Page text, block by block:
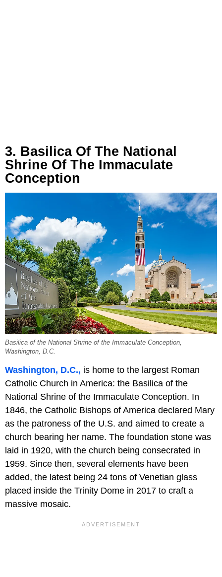
3. Basilica Of The National
Shrine Of The Immaculate
Conception
Basilica of the National Shrine of the Immaculate Conception,
Washington, D.C.
Washington, D.C., is home to the largest Roman
Catholic Church in America: the Basilica of the
National Shrine of the Immaculate Conception. In
1846, the Catholic Bishops of America declared Mary
as the patroness of the U.S. and aimed to create a
church bearing her name. The foundation stone was
laid in 1920, with the church being consecrated in
1959. Since then, several elements have been
added, the latest being 24 tons of Venetian glass
placed inside the Trinity Dome in 2017 to craft a
massive mosaic.